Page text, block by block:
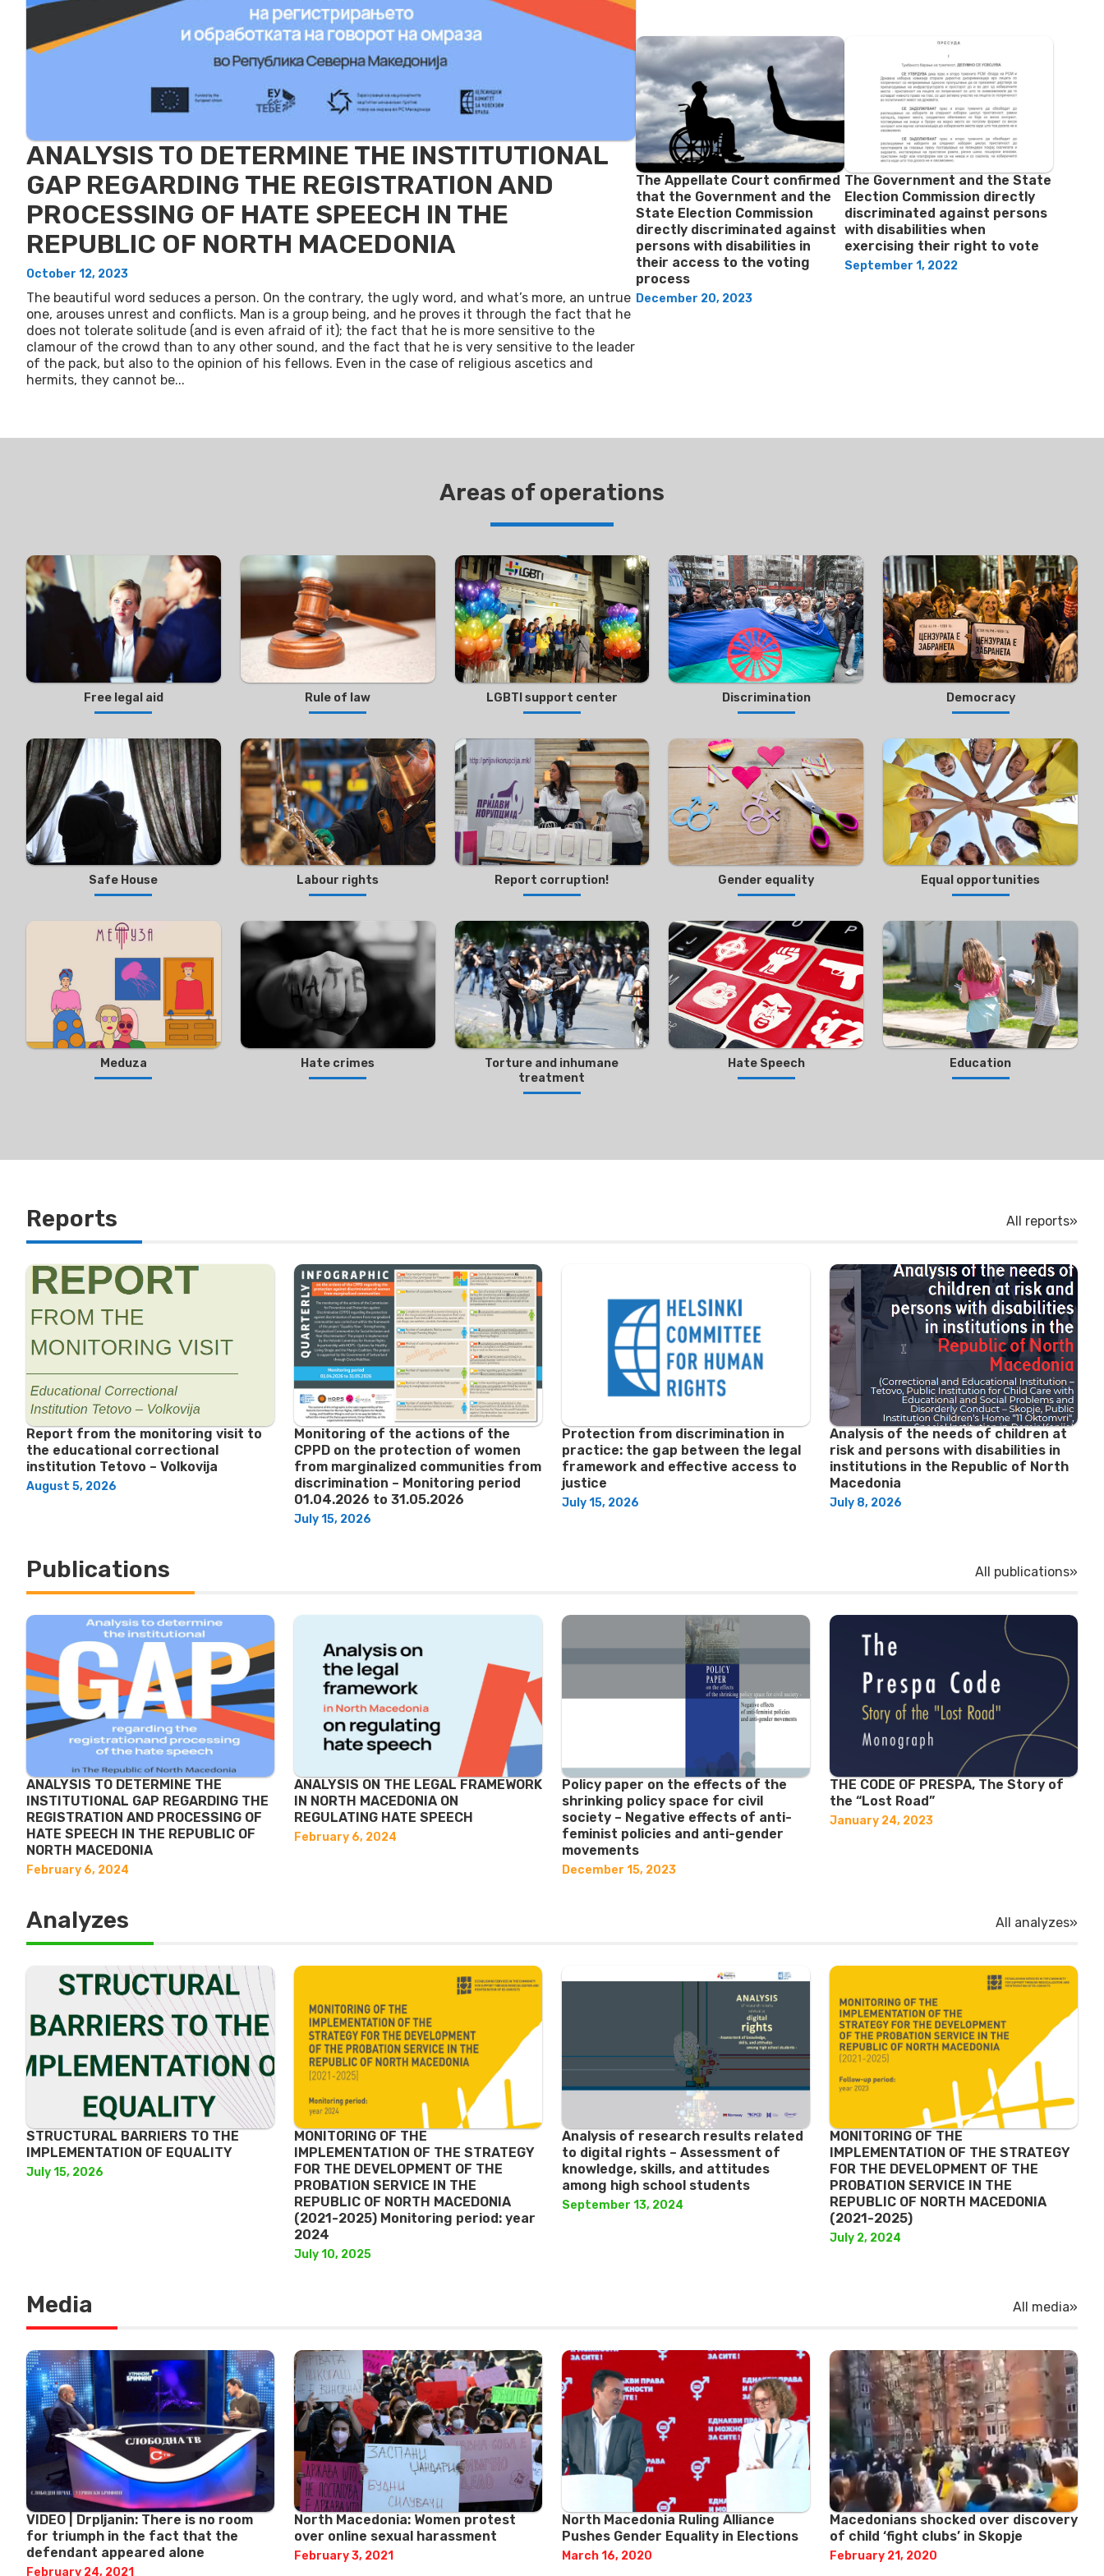
ANALYSIS TO DETERMINE THE INSTITUTIONAL
GAP REGARDING THE REGISTRATION AND
PROCESSING OF HATE SPEECH IN THE
REPUBLIC OF NORTH MACEDONIA
October 12, 2023
The beautiful word seduces a person. On the contrary, the ugly word, and what’s more, an untrue
one, arouses unrest and conflicts. Man is a group being, and he proves it through the fact that he
does not tolerate solitude (and is even afraid of it); the fact that he is more sensitive to the
clamour of the crowd than to any other sound, and the fact that he is very sensitive to the leader
of the pack, but also to the opinion of his fellows. Even in the case of religious ascetics and
hermits, they cannot be...
The Appellate Court confirmed
that the Government and the
State Election Commission
directly discriminated against
persons with disabilities in
their access to the voting
process
December 20, 2023
The Government and the State
Election Commission directly
discriminated against persons
with disabilities when
exercising their right to vote
September 1, 2022
Areas of operations
Free legal aid Rule of law LGBTI support center Discrimination Democracy
Safe House Labour rights Report corruption! Gender equality Equal opportunities
Meduza Hate crimes
Torture and inhumane
treatment
Hate Speech Education
Reports All reports»
Report from the monitoring visit to
the educational correctional
institution Tetovo – Volkovija
August 5, 2026
Monitoring of the actions of the
CPPD on the protection of women
from marginalized communities from
discrimination – Monitoring period
01.04.2026 to 31.05.2026
July 15, 2026
Protection from discrimination in
practice: the gap between the legal
framework and effective access to
justice
July 15, 2026
Analysis of the needs of children at
risk and persons with disabilities in
institutions in the Republic of North
Macedonia
July 8, 2026
Publications All publications»
ANALYSIS TO DETERMINE THE
INSTITUTIONAL GAP REGARDING THE
REGISTRATION AND PROCESSING OF
HATE SPEECH IN THE REPUBLIC OF
NORTH MACEDONIA
February 6, 2024
ANALYSIS ON THE LEGAL FRAMEWORK
IN NORTH MACEDONIA ON
REGULATING HATE SPEECH
February 6, 2024
Policy paper on the effects of the
shrinking policy space for civil
society – Negative effects of anti-
feminist policies and anti-gender
movements
December 15, 2023
THE CODE OF PRESPA, The Story of
the “Lost Road”
January 24, 2023
Analyzes All analyzes»
STRUCTURAL BARRIERS TO THE
IMPLEMENTATION OF EQUALITY
July 15, 2026
MONITORING OF THE
IMPLEMENTATION OF THE STRATEGY
FOR THE DEVELOPMENT OF THE
PROBATION SERVICE IN THE
REPUBLIC OF NORTH MACEDONIA
(2021-2025) Monitoring period: year
2024
July 10, 2025
Analysis of research results related
to digital rights – Assessment of
knowledge, skills, and attitudes
among high school students
September 13, 2024
MONITORING OF THE
IMPLEMENTATION OF THE STRATEGY
FOR THE DEVELOPMENT OF THE
PROBATION SERVICE IN THE
REPUBLIC OF NORTH MACEDONIA
(2021-2025)
July 2, 2024
Media All media»
VIDEO | Drpljanin: There is no room
for triumph in the fact that the
defendant appeared alone
February 24, 2021
North Macedonia: Women protest
over online sexual harassment
February 3, 2021
North Macedonia Ruling Alliance
Pushes Gender Equality in Elections
March 16, 2020
Macedonians shocked over discovery
of child ‘fight clubs’ in Skopje
February 21, 2020